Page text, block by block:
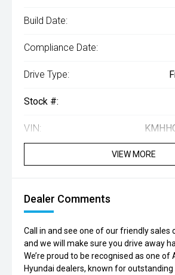
Build Date:
Compliance Date:
Drive Type:
Stock #:
VIN:
VIEW MORE
Dealer Comments
Call in and see one of our friendly sales
and we will make sure you drive away
We’re proud to be recognised as one of
Hyundai dealers, known for